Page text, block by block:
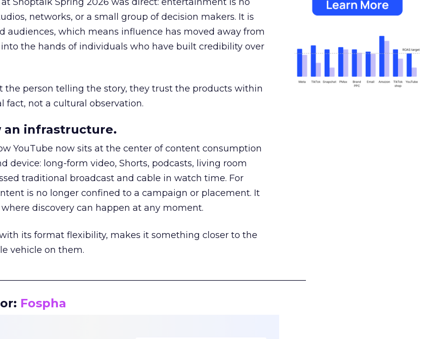
networks, or a small group of decision makers. It is
audiences, which means influence has moved away from
the hands of individuals who have built credibility over
the person telling the story, they trust the products within
fact, not a cultural observation.
an infrastructure.
YouTube now sits at the center of content consumption
device: long-form video, Shorts, podcasts, living room
traditional broadcast and cable in watch time. For
is no longer confined to a campaign or placement. It
discovery can happen at any moment.
its format flexibility, makes it something closer to the
vehicle on them.
Fospha